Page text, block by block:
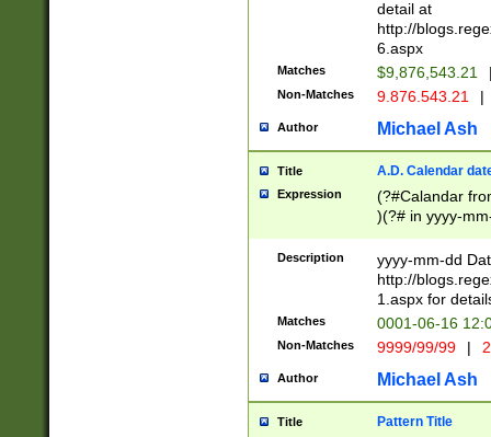
separtor must
(?:\d+)) # more
[,.]\d{2})?$ #
detail at
http://
6.aspx
Matches $9,876,543.21
Non-Matches 9.876.543.21 |
Author Michael Ash
Title A.D. Calendar
Expression
(?#Calandar
)(?# in yyyy-
4]))|(?#Missing
9]|1[0-3]))(?#or
missing days
one or the
beginning a the
(?'sep'[-./
check for valid
year in year 4
Description
yyyy-mm-dd
http://
1.aspx for
Matches 0001-06-16
Non-Matches 9999/99/99 |
Author Michael Ash
Title Pattern Title